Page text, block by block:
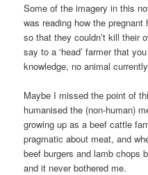
Some of the imagery in this
was reading how the
so that they couldn’t kill their
say to a ‘head’ farmer that
knowledge, no animal
Maybe I missed the point of
humanised the (non-human)
growing up as a beef cattle
pragmatic about meat, and
beef burgers and lamb chops
and it never bothered me.